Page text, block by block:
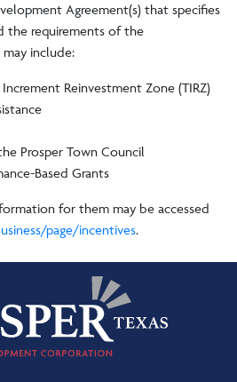
Agreement(s) that specifies
the requirements of the
include:
Reinvestment Zone (TIRZ)
Prosper Town Council
Based Grants
for them may be accessed
page/incentives.